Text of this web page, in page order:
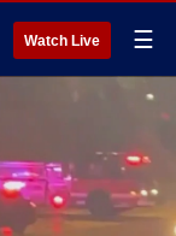
Watch Live ☰